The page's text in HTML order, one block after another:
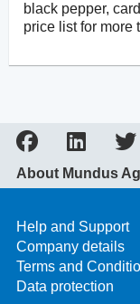
black pepper,
price list for more
About Mundus
Help and Support
Company details
Terms and
Data protection